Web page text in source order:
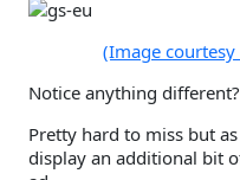
(Image courtesy
Notice anything different?
Pretty hard to miss but
display an additional bit